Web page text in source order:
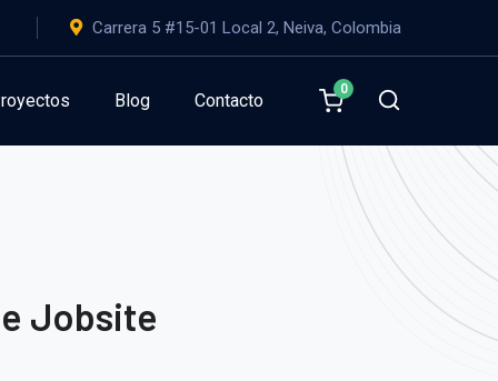
Carrera 5 #15-01 Local 2, Neiva, Colombia
Blog Contacto
0
Jobsite